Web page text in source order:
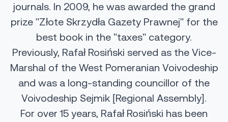
journals. In 2009, he was awarded the grand
prize "Złote Skrzydła Gazety Prawnej" for the
best book in the "taxes" category.
Previously, Rafał Rosiński served as the Vice-
Marshal of the West Pomeranian Voivodeship
and was a long-standing councillor of the
Voivodeship Sejmik [Regional Assembly].
For over 15 years, Rafał Rosiński has been